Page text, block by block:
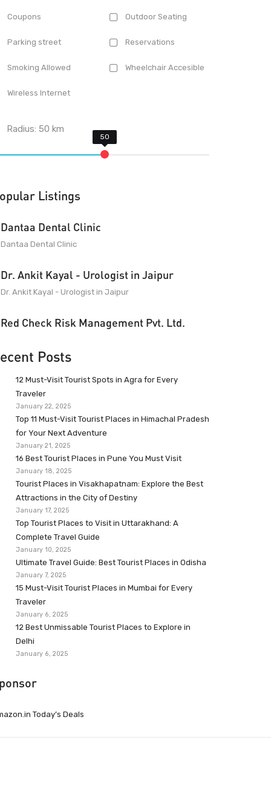
Coupons Outdoor Seating
Parking street Reservations
Smoking Allowed Wheelchair Accesible
Wireless Internet
Radius:50 km
Listings
Dantaa Dental Clinic
Dantaa Dental Clinic
Dr. Ankit Kayal - Urologist in Jaipur
Dr. Ankit Kayal - Urologist in Jaipur
Red Check Risk Management Pvt. Ltd.
Posts
12 Must-Visit Tourist Spots in Agra for Every
Traveler
January 22, 2025
Top 11 Must-Visit Tourist Places in Himachal Pradesh
for Your Next Adventure
January 21, 2025
16 Best Tourist Places in Pune You Must Visit
January 18, 2025
Tourist Places in Visakhapatnam: Explore the Best
Attractions in the City of Destiny
January 17, 2025
Top Tourist Places to Visit in Uttarakhand: A
Complete Travel Guide
January 10, 2025
Ultimate Travel Guide: Best Tourist Places in Odisha
January 7, 2025
15 Must-Visit Tourist Places in Mumbai for Every
Traveler
January 6, 2025
12 Best Unmissable Tourist Places to Explore in
Delhi
January 6, 2025
Today’s Deals